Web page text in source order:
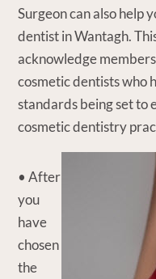
Surgeon can also help
dentist in Wantagh.
acknowledge
cosmetic dentists who
standards being set to
cosmetic dentistry
• After
you
have
chosen
the